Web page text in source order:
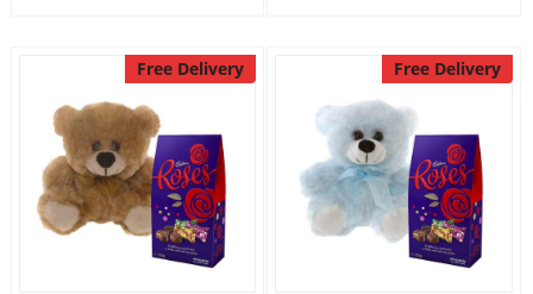
Custom Order
Free Delivery Free Delivery